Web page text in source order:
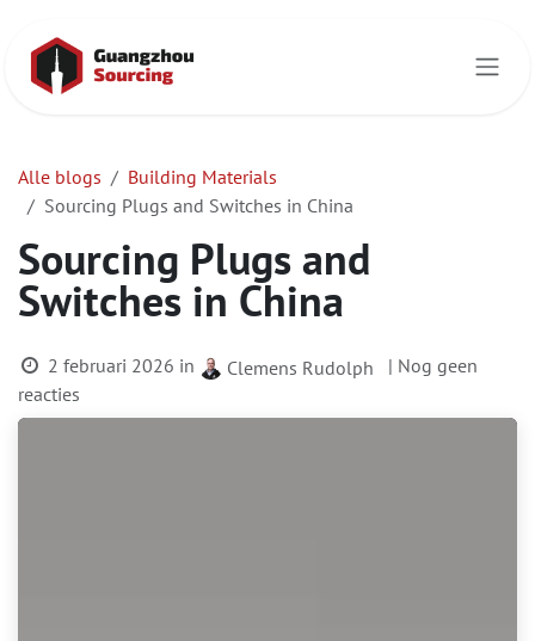
Alle blogs
Building Materials
Sourcing Plugs and Switches in China
Sourcing Plugs and
Switches in China
2 februari 2026 in Clemens Rudolph
| Nog geen
reacties